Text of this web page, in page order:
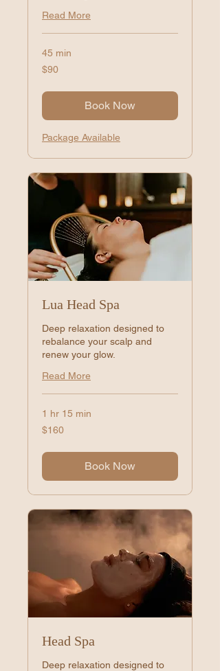
Read More
45 min
90
US
$90
Book Now
Package Available
Lua Head Spa
Deep relaxation designed to
rebalance your scalp and
renew your glow.
Read More
1 hr 15 min
160
US
$160
Book Now
Head Spa
Deep relaxation designed to